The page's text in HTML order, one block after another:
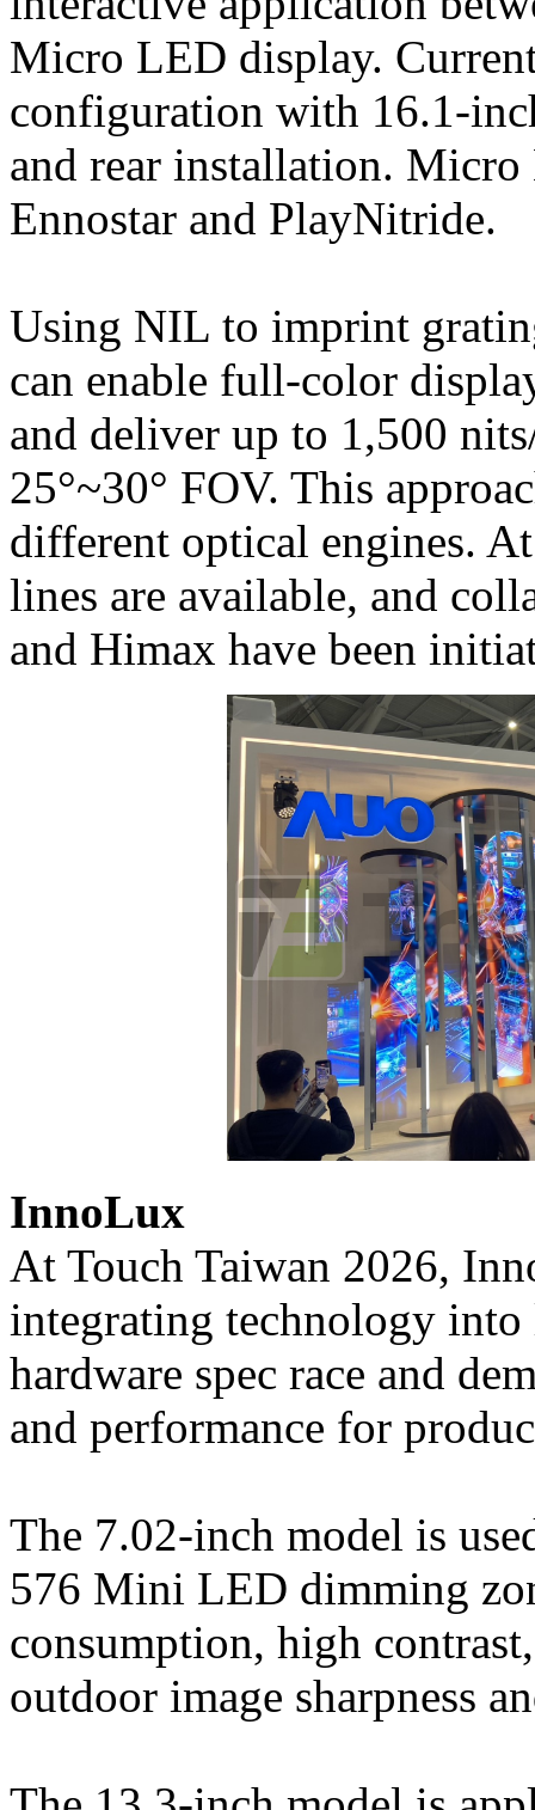
Micro LED display.
configuration with 16.1-
and rear installation.
Ennostar and PlayNitride.
Using NIL to imprint
can enable full-color
and deliver up to 1,500
25°~30° FOV. This
different optical engines.
lines are available, and
and Himax have been
InnoLux
At Touch Taiwan 2026,
integrating technology
hardware spec race and
and performance for
The 7.02-inch model is
576 Mini LED dimming
consumption, high
outdoor image sharpness